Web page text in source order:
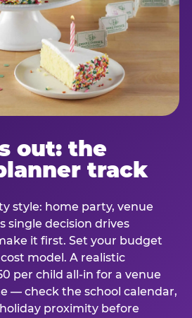
out: the
track
style: home party, venue
single decision drives
it first. Set your budget
model. A realistic
per child all-in for a venue
— check the school calendar,
proximity before